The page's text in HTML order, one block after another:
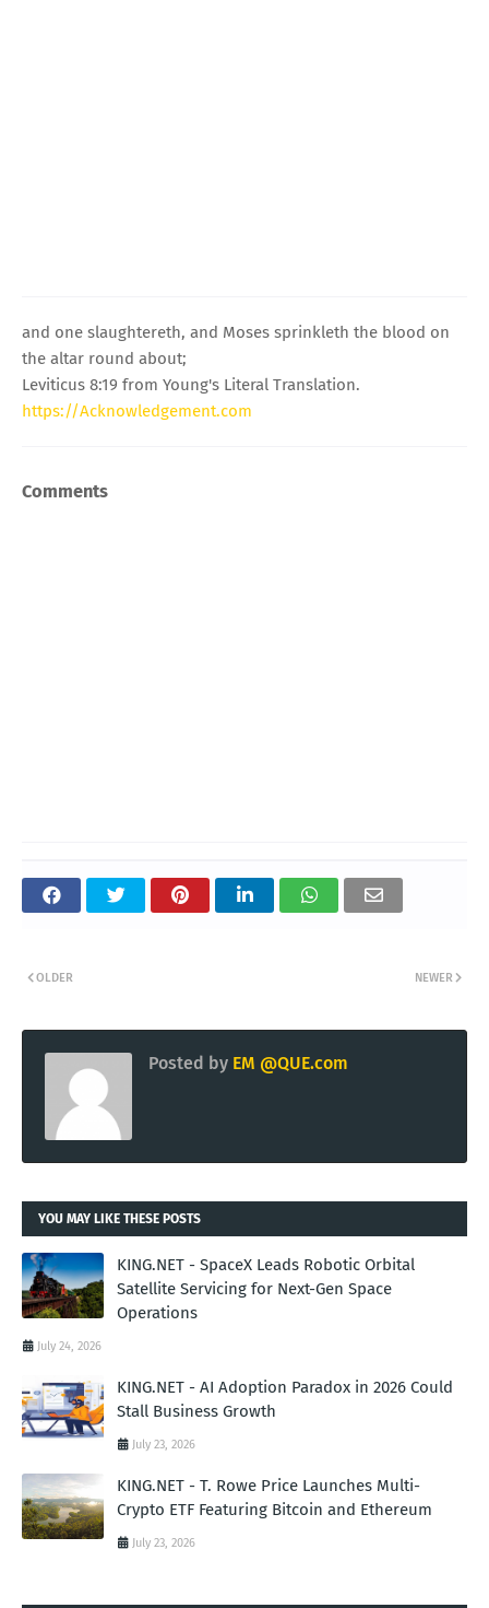
and one slaughtereth, and Moses sprinkleth the blood on
the altar round about;
Leviticus 8:19 from Young's Literal Translation.
https://Acknowledgement.com
Comments
NEWER
OLDER
Posted by EM @QUE.com
YOU MAY LIKE THESE POSTS
KING.NET - SpaceX Leads Robotic Orbital
Satellite Servicing for Next-Gen Space
Operations
July 24, 2026
KING.NET - AI Adoption Paradox in 2026 Could
Stall Business Growth
July 23, 2026
KING.NET - T. Rowe Price Launches Multi-
Crypto ETF Featuring Bitcoin and Ethereum
July 23, 2026